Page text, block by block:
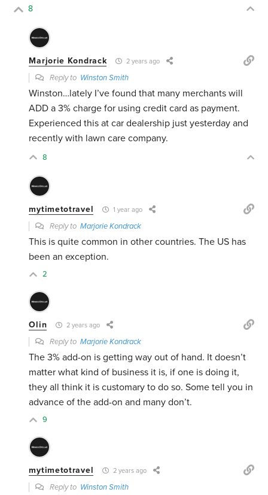
8
Marjorie Kondrack 2 years ago
Reply to Winston Smith
Winston…lately I’ve found that many merchants will
ADD a 3% charge for using credit card as payment.
Experienced this at car dealership just yesterday and
recently with lawn care company.
8
mytimetotravel 1 year ago
Reply toMarjorie Kondrack
This is quite common in other countries. The US has
been an exception.
2
Olin 2 years ago
Reply toMarjorie Kondrack
The 3% add-on is getting way out of hand. It doesn’t
matter what kind of business it is, if one is doing it,
they all think it is customary to do so. Some tell you in
advance of the add-on and many don’t.
9
mytimetotravel 2 years ago
Reply to Winston Smith